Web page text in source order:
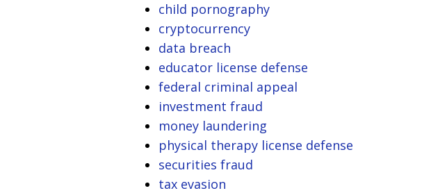
child pornography
cryptocurrency
data breach
educator license defense
federal criminal appeal
investment fraud
money laundering
physical therapy license defense
securities fraud
tax evasion